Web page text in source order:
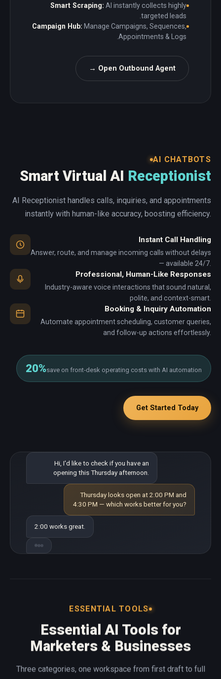
Smart Scraping: AI instantly collects highly
targeted leads.
Campaign Hub: Manage Campaigns, Sequences,
Appointments & Logs.
Open Outbound Agent →
AI CHATBOTS
Smart Virtual AI Receptionist
AI Receptionist handles calls, inquiries, and appointments
instantly with human-like accuracy, boosting efficiency.
Instant Call Handling
Answer, route, and manage incoming calls without delays
— available 24/7.
Professional, Human-Like Responses
Industry-aware voice interactions that sound natural,
polite, and context-smart.
Booking & Inquiry Automation
Automate appointment scheduling, customer queries,
and follow-up actions effortlessly.
20%save on front‑desk operating costs with AI automation
Get Started Today
Hi, I'd like to check if you have an
opening this Thursday afternoon.
Thursday looks open at 2:00 PM and
4:30 PM — which works better for you?
2:00 works great.
ESSENTIAL TOOLS
Essential AI Tools for
Marketers & Businesses
Three categories, one workspace from first draft to full